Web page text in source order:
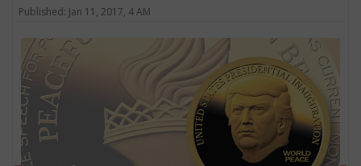
Published: Jan 11, 2017, 4 AM
Previous